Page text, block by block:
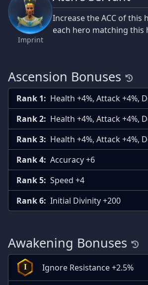
Imprint
Increase the ACC of this
each hero matching this
Ascension Bonuses
Rank 1: Health +4%, Attack +4%,
Rank 2: Health +4%, Attack +4%,
Rank 3: Health +4%, Attack +4%,
Rank 4: Accuracy +6
Rank 5: Speed +4
Rank 6: Initial Divinity +200
Awakening Bonuses
I Ignore Resistance +2.5%